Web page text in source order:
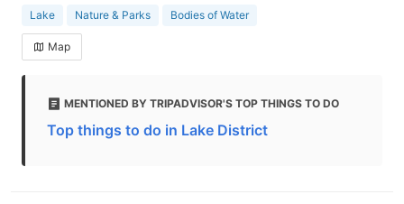
Lake Nature & Parks Bodies of Water
Map
MENTIONED BY TRIPADVISOR'S TOP THINGS TO DO
Top things to do in Lake District